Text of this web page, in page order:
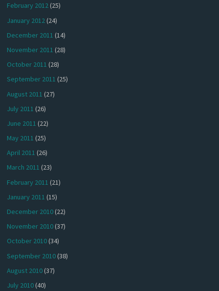
February 2012(25)
January 2012(24)
December 2011 (14)
November 2011 (28)
October 2011 (28)
September 2011 (25)
August 2011 (27)
July 2011 (26)
June 2011 (22)
May 2011 (25)
April 2011 (26)
March 2011 (23)
February 2011 (21)
January 2011 (15)
December 2010(22)
November 2010(37)
October 2010(34)
September 2010(38)
August 2010(37)
July 2010(40)